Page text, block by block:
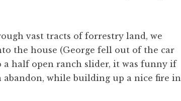
vast tracts of forrestry land, we
the house (George fell out of the car
half open ranch slider, it was funny if
while building up a nice fire in